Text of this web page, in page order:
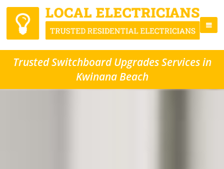
Trusted Switchboard Upgrades Services in
Kwinana Beach